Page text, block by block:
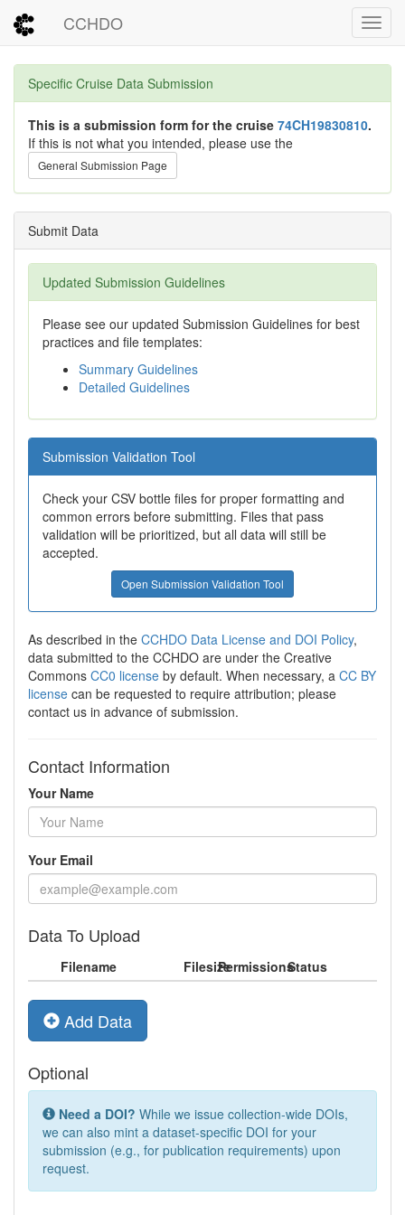
CCHDO
Specific Cruise Data Submission
This is a submission form for the cruise 74CH19830810.
If this is not what you intended, please use the
General Submission Page
Submit Data
Updated Submission Guidelines
Please see our updated Submission Guidelines for best
practices and file templates:
Summary Guidelines
Detailed Guidelines
Submission Validation Tool
Check your CSV bottle files for proper formatting and
common errors before submitting. Files that pass
validation will be prioritized, but all data will still be
accepted.
Open Submission Validation Tool
As described in the CCHDO Data License and DOI Policy,
data submitted to the CCHDO are under the Creative
Commons CC0 license by default. When necessary, a CC BY
license can be requested to require attribution; please
contact us in advance of submission.
Contact Information
Your Name
Your Email
Data To Upload
Filename FilesizePermissionsStatus
Add Data
Optional
Need a DOI? While we issue collection-wide DOIs,
we can also mint a dataset-specific DOI for your
submission (e.g., for publication requirements) upon
request.